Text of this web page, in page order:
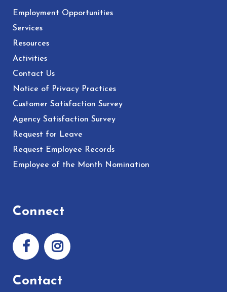
Employment Opportunities
Services
Resources
Activities
Contact Us
Notice of Privacy Practices
Customer Satisfaction Survey
Agency Satisfaction Survey
Request for Leave
Request Employee Records
Employee of the Month Nomination
Connect
Contact